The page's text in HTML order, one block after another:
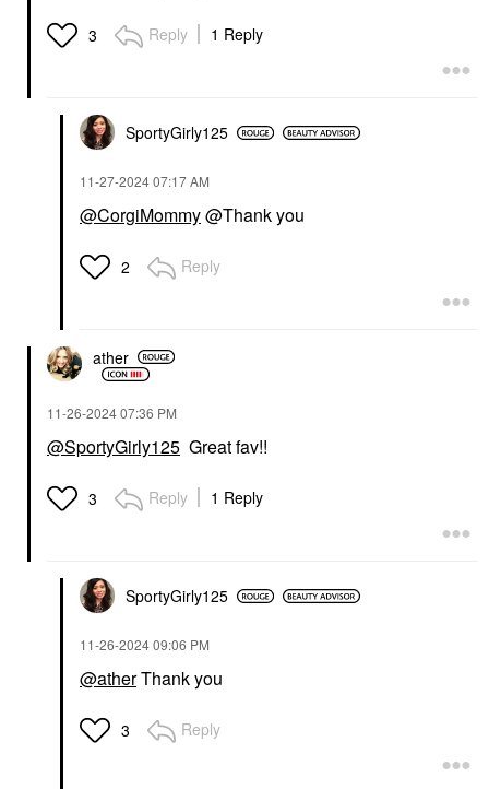
3 Reply 1 Reply
SportyGirly125
‎11-27-202407:17 AM
@CorgiMommy@Thank you
2 Reply
ather
‎11-26-202407:36 PM
@SportyGirly125 Great fav!!
3 Reply 1 Reply
SportyGirly125
‎11-26-202409:06 PM
@atherThank you
3 Reply